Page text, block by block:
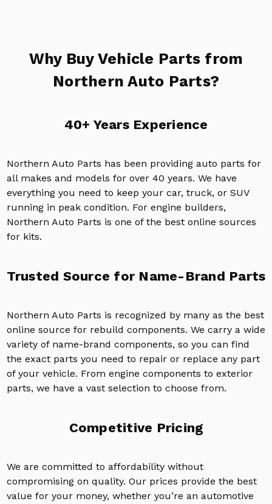
Why Buy Vehicle Parts from
Northern Auto Parts?
40+ Years Experience
Northern Auto Parts has been providing auto parts for
all makes and models for over 40 years. We have
everything you need to keep your car, truck, or SUV
running in peak condition. For engine builders,
Northern Auto Parts is one of the best online sources
for kits.
Trusted Source for Name-Brand Parts
Northern Auto Parts is recognized by many as the best
online source for rebuild components. We carry a wide
variety of name-brand components, so you can find
the exact parts you need to repair or replace any part
of your vehicle. From engine components to exterior
parts, we have a vast selection to choose from.
Competitive Pricing
We are committed to affordability without
compromising on quality. Our prices provide the best
value for your money, whether you’re an automotive